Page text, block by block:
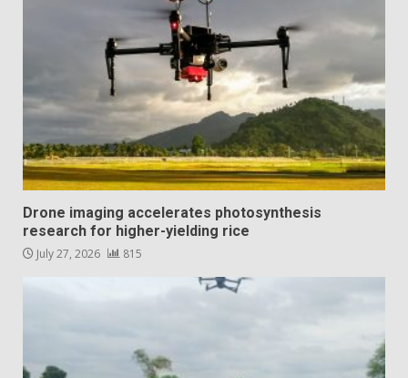
Drone imaging accelerates photosynthesis
research for higher-yielding rice
July 27, 2026 815